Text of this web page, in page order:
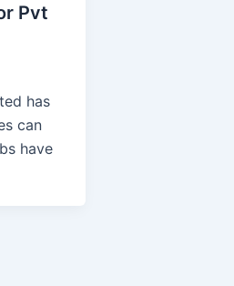
Pvt
has
can
have